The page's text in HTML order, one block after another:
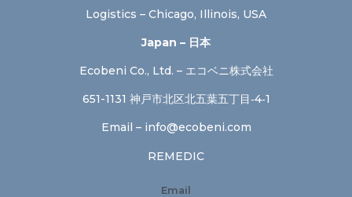
Logistics – Chicago, Illinois, USA
Japan – 日本
Ecobeni Co., Ltd. – エコベニ株式会社
651-1131 神戸市北区北五葉五丁目‐4‐1
Email – info@ecobeni.com
REMEDIC
Email